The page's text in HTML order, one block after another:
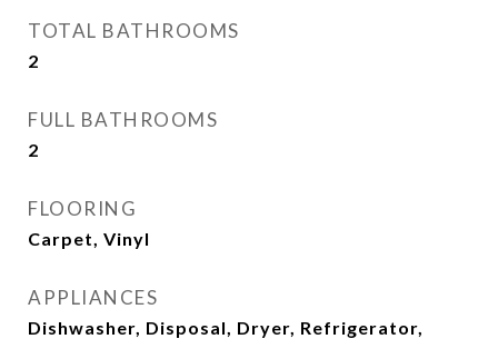
TOTAL BATHROOMS
2
FULL BATHROOMS
2
FLOORING
Carpet, Vinyl
APPLIANCES
Dishwasher, Disposal, Dryer, Refrigerator,